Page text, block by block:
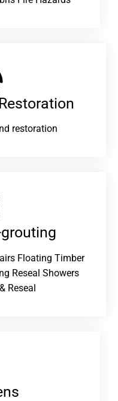
restoration
Floating Timber
Reseal Showers
Reseal